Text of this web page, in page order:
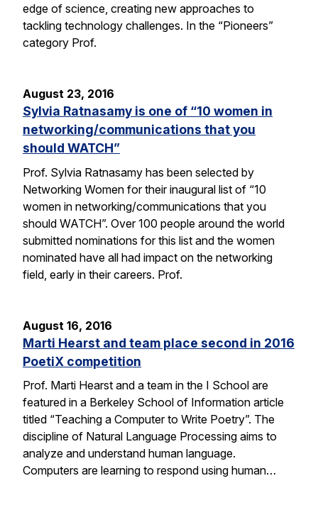
edge of science, creating new approaches to
tackling technology challenges. In the “Pioneers”
category Prof.
August 23, 2016
Sylvia Ratnasamy is one of “10 women in
networking/communications that you
should WATCH”
Prof. Sylvia Ratnasamy has been selected by
Networking Women for their inaugural list of “10
women in networking/communications that you
should WATCH”. Over 100 people around the world
submitted nominations for this list and the women
nominated have all had impact on the networking
field, early in their careers. Prof.
August 16, 2016
Marti Hearst and team place second in 2016
PoetiX competition
Prof. Marti Hearst and a team in the I School are
featured in a Berkeley School of Information article
titled “Teaching a Computer to Write Poetry”. The
discipline of Natural Language Processing aims to
analyze and understand human language.
Computers are learning to respond using human…